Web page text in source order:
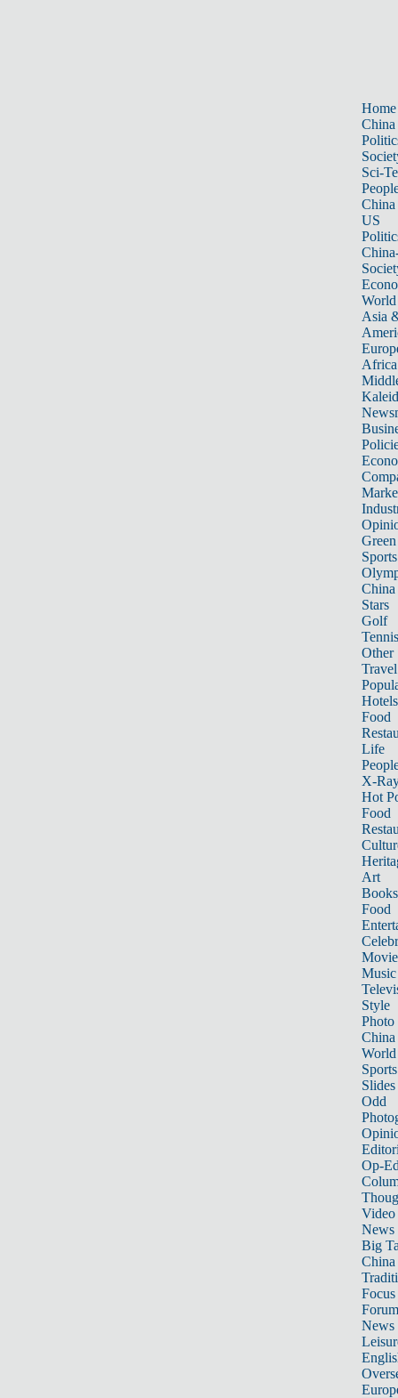
Home
China
Sci-
China
US
World
Asia
Africa
Sports
China
Stars
Golf
Tennis
Other
Travel
Hotels
Food
Life
X-
Hot
Food
Art
Books
Food
Music
Style
Photo
China
World
Sports
Slides
Odd
Op-
Video
News
Big
Focus
Forum
News